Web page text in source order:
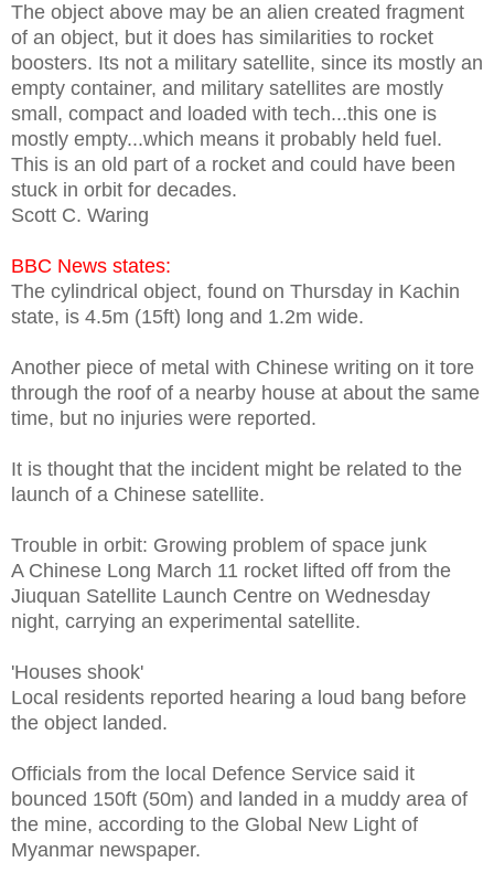
The object above may be an alien created fragment
of an object, but it does has similarities to rocket
boosters. Its not a military satellite, since its mostly an
empty container, and military satellites are mostly
small, compact and loaded with tech...this one is
mostly empty...which means it probably held fuel.
This is an old part of a rocket and could have been
stuck in orbit for decades.
Scott C. Waring
BBC News states:
The cylindrical object, found on Thursday in Kachin
state, is 4.5m (15ft) long and 1.2m wide.
Another piece of metal with Chinese writing on it tore
through the roof of a nearby house at about the same
time, but no injuries were reported.
It is thought that the incident might be related to the
launch of a Chinese satellite.
Trouble in orbit: Growing problem of space junk
A Chinese Long March 11 rocket lifted off from the
Jiuquan Satellite Launch Centre on Wednesday
night, carrying an experimental satellite.
'Houses shook'
Local residents reported hearing a loud bang before
the object landed.
Officials from the local Defence Service said it
bounced 150ft (50m) and landed in a muddy area of
the mine, according to the Global New Light of
Myanmar newspaper.